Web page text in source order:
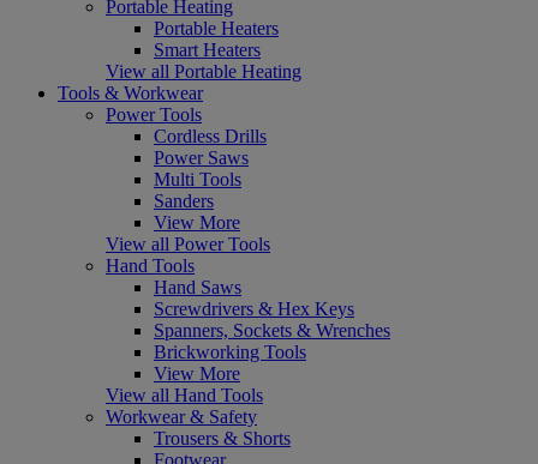
Portable Heating
Portable Heaters
Smart Heaters
View all Portable Heating
Tools & Workwear
Power Tools
Cordless Drills
Power Saws
Multi Tools
Sanders
View More
View all Power Tools
Hand Tools
Hand Saws
Screwdrivers & Hex Keys
Spanners, Sockets & Wrenches
Brickworking Tools
View More
View all Hand Tools
Workwear & Safety
Trousers & Shorts
Footwear